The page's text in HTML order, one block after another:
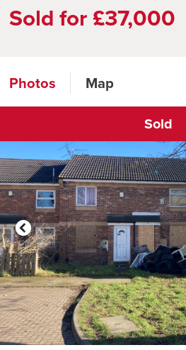
Sold for £37,000
Photos Map
Sold